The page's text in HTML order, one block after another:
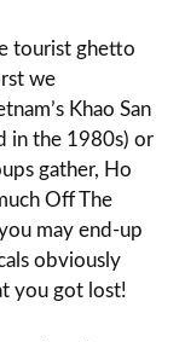
tourist ghetto
we
Khao San
in the 1980s) or
gather, Ho
Off The
may end-up
obviously
you got lost!